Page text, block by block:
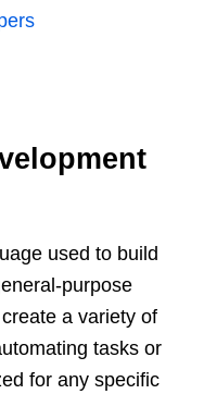
used to build
purpose
a variety of
tasks or
for any specific